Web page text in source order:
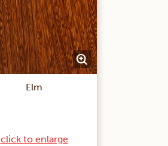
Elm
click to enlarge